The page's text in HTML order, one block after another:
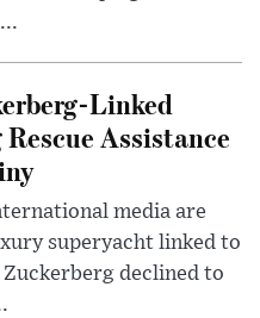
Linked
Assistance
media are
superyacht linked to
declined to